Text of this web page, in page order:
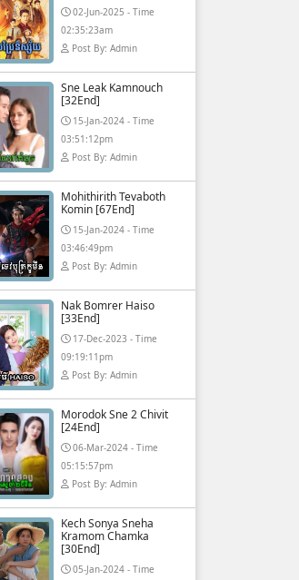
02-Jun-2025 - Time
02:35:23am
Post By: Admin
Sne Leak Kamnouch
[32End]
15-Jan-2024 - Time
03:51:12pm
Post By: Admin
Mohithirith Tevaboth
Komin [67End]
15-Jan-2024 - Time
03:46:49pm
Post By: Admin
Nak Bomrer Haiso
[33End]
17-Dec-2023 - Time
09:19:11pm
Post By: Admin
Morodok Sne 2 Chivit
[24End]
06-Mar-2024 - Time
05:15:57pm
Post By: Admin
Kech Sonya Sneha
Kramom Chamka
[30End]
05-Jan-2024 - Time